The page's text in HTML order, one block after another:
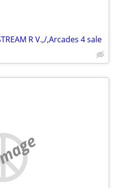
R V.,/,Arcades 4 sale